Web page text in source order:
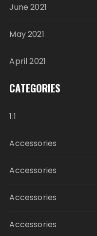
June 2021
May 2021
April 2021
CATEGORIES
1:1
Accessories
Accessories
Accessories
Accessories